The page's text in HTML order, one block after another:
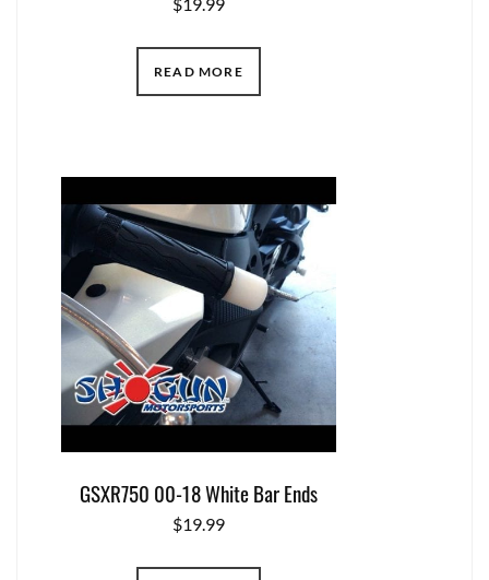
READ MORE
GSXR750 00-18 White Bar Ends
$19.99